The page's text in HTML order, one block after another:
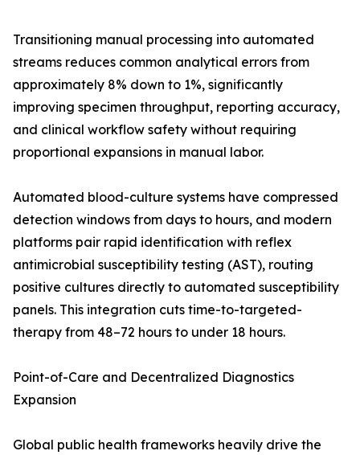
Transitioning manual processing into automated
streams reduces common analytical errors from
approximately 8% down to 1%, significantly
improving specimen throughput, reporting accuracy,
and clinical workflow safety without requiring
proportional expansions in manual labor.
Automated blood-culture systems have compressed
detection windows from days to hours, and modern
platforms pair rapid identification with reflex
antimicrobial susceptibility testing (AST), routing
positive cultures directly to automated susceptibility
panels. This integration cuts time-to-targeted-
therapy from 48–72 hours to under 18 hours.
Point-of-Care and Decentralized Diagnostics
Expansion
Global public health frameworks heavily drive the